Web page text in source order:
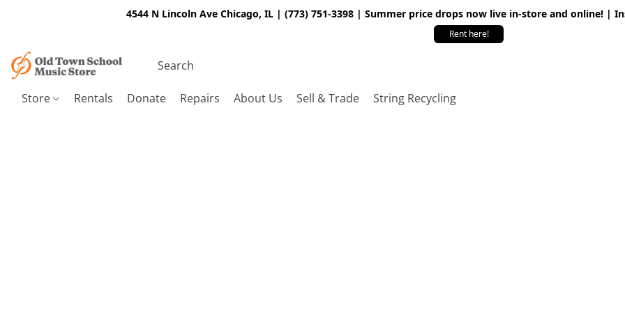
4544 N Lincoln Ave Chicago, IL | (773) 751-3398 | Summer price drops now live in-store and online! |
Rent here!
Store Rentals Donate Repairs About Us Sell & Trade String Recycling